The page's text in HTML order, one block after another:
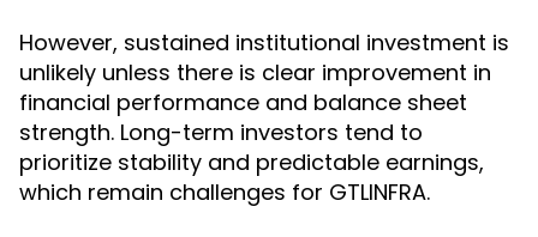
However, sustained institutional investment is
unlikely unless there is clear improvement in
financial performance and balance sheet
strength. Long-term investors tend to
prioritize stability and predictable earnings,
which remain challenges for GTLINFRA.